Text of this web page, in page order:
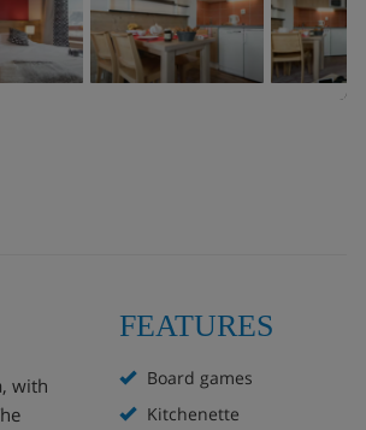
with
FEATURES
Board games
Kitchenette